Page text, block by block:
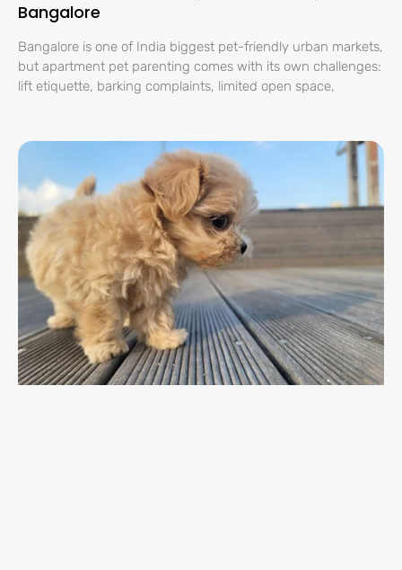
Bangalore
Bangalore is one of India biggest pet-friendly urban markets,
but apartment pet parenting comes with its own challenges:
lift etiquette, barking complaints, limited open space,